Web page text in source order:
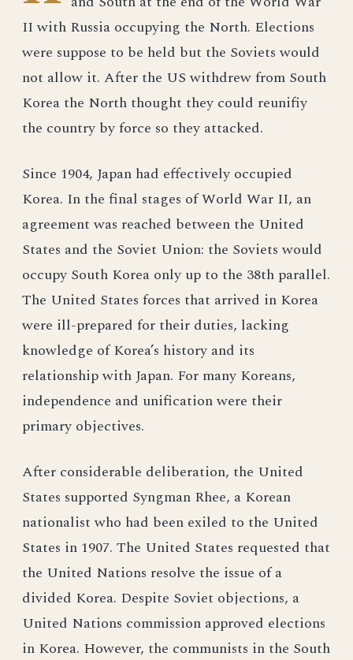
II with Russia occupying the North. Elections
were suppose to be held but the Soviets would
not allow it. After the US withdrew from South
Korea the North thought they could reunifiy
the country by force so they attacked.
Since 1904, Japan had effectively occupied
Korea. In the final stages of World War II, an
agreement was reached between the United
States and the Soviet Union: the Soviets would
occupy South Korea only up to the 38th parallel.
The United States forces that arrived in Korea
were ill-prepared for their duties, lacking
knowledge of Korea’s history and its
relationship with Japan. For many Koreans,
independence and unification were their
primary objectives.
After considerable deliberation, the United
States supported Syngman Rhee, a Korean
nationalist who had been exiled to the United
States in 1907. The United States requested that
the United Nations resolve the issue of a
divided Korea. Despite Soviet objections, a
United Nations commission approved elections
in Korea. However, the communists in the South